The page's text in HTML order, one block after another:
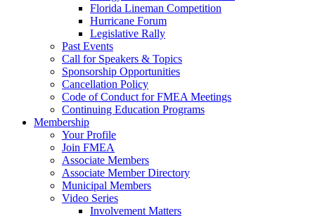
Florida Lineman Competition
Hurricane Forum
Legislative Rally
Past Events
Call for Speakers & Topics
Sponsorship Opportunities
Cancellation Policy
Code of Conduct for FMEA Meetings
Continuing Education Programs
Membership
Your Profile
Join FMEA
Associate Members
Associate Member Directory
Municipal Members
Video Series
Involvement Matters